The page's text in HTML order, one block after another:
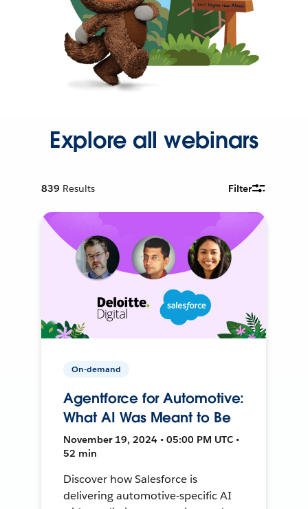
Explore all webinars
839 Results Filter
On-demand
Agentforce for Automotive:
What AI Was Meant to Be
November 19, 2024 • 05:00 PM UTC •
52 min
Discover how Salesforce is
delivering automotive-specific AI